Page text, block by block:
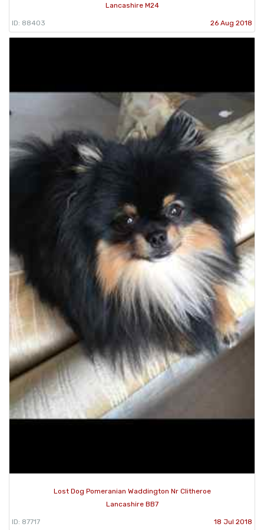
Lancashire M24
ID: 88403 26 Aug 2018
Lost Dog Pomeranian Waddington Nr Clitheroe
Lancashire BB7
ID: 87717 18 Jul 2018